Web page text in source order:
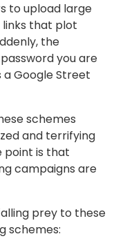
to upload large
links that plot
the
you are
Google Street
schemes
and terrifying
point is that
campaigns are
prey to these
schemes: